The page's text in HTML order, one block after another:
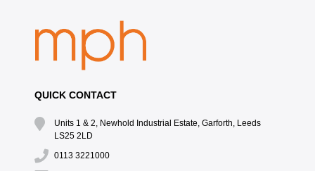
QUICK CONTACT
Units 1 & 2, Newhold Industrial Estate, Garforth, Leeds
LS25 2LD
0113 3221000